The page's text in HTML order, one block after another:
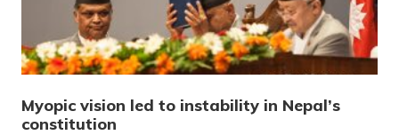
Myopic vision led to instability in Nepal’s
constitution